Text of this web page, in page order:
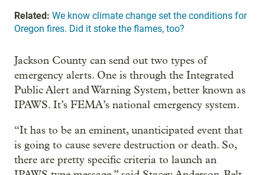
Related: We know climate change set the conditions for
Oregon fires. Did it stoke the flames, too?
Jackson County can send out two types of
emergency alerts. One is through the Integrated
Public Alert and Warning System, better known as
IPAWS. It’s FEMA’s national emergency system.
“It has to be an eminent, unanticipated event that
is going to cause severe destruction or death. So,
there are pretty specific criteria to launch an